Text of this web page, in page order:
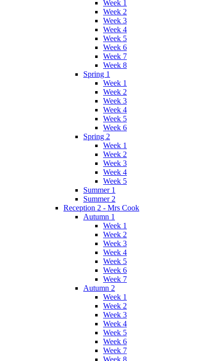
Week 1
Week 2
Week 3
Week 4
Week 5
Week 6
Week 7
Week 8
Spring 1
Week 1
Week 2
Week 3
Week 4
Week 5
Week 6
Spring 2
Week 1
Week 2
Week 3
Week 4
Week 5
Summer 1
Summer 2
Reception 2 - Mrs Cook
Autumn 1
Week 1
Week 2
Week 3
Week 4
Week 5
Week 6
Week 7
Autumn 2
Week 1
Week 2
Week 3
Week 4
Week 5
Week 6
Week 7